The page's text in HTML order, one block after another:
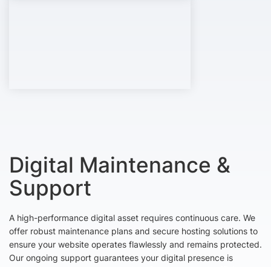
Digital Maintenance &
Support
A high-performance digital asset requires continuous care. We
offer robust maintenance plans and secure hosting solutions to
ensure your website operates flawlessly and remains protected.
Our ongoing support guarantees your digital presence is